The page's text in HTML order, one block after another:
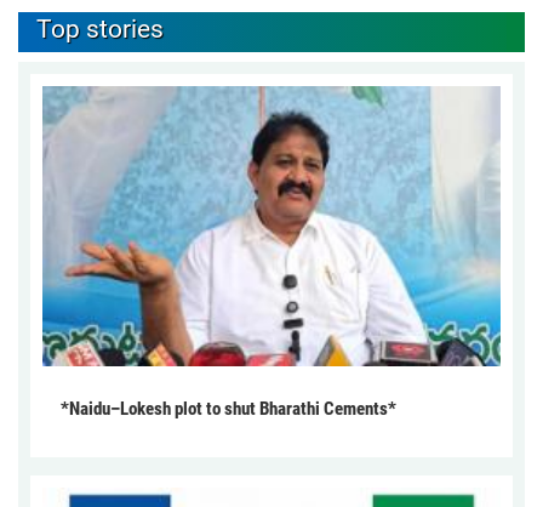
Top stories
*Naidu–Lokesh plot to shut Bharathi Cements*